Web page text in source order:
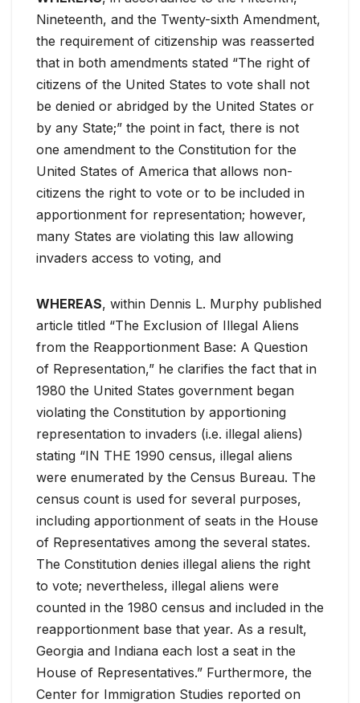
Nineteenth, and the Twenty-sixth Amendment,
the requirement of citizenship was reasserted
that in both amendments stated “The right of
citizens of the United States to vote shall not
be denied or abridged by the United States or
by any State;” the point in fact, there is not
one amendment to the Constitution for the
United States of America that allows non-
citizens the right to vote or to be included in
apportionment for representation; however,
many States are violating this law allowing
invaders access to voting, and
WHEREAS, within Dennis L. Murphy published
article titled “The Exclusion of Illegal Aliens
from the Reapportionment Base: A Question
of Representation,” he clarifies the fact that in
1980 the United States government began
violating the Constitution by apportioning
representation to invaders (i.e. illegal aliens)
stating “IN THE 1990 census, illegal aliens
were enumerated by the Census Bureau. The
census count is used for several purposes,
including apportionment of seats in the House
of Representatives among the several states.
The Constitution denies illegal aliens the right
to vote; nevertheless, illegal aliens were
counted in the 1980 census and included in the
reapportionment base that year. As a result,
Georgia and Indiana each lost a seat in the
House of Representatives.” Furthermore, the
Center for Immigration Studies reported on